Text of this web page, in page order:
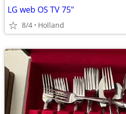
LG web OS TV 75"
8/4 Holland